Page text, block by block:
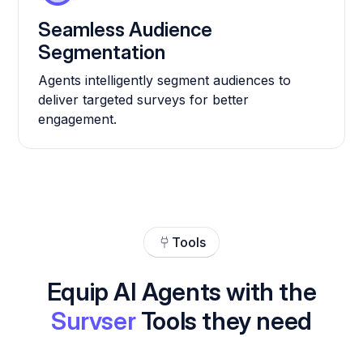
Seamless Audience
Segmentation
Agents intelligently segment audiences to
deliver targeted surveys for better
engagement.
Tools
Equip AI Agents with the
SurvserTools they need